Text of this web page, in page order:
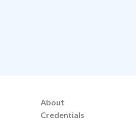
About
Credentials